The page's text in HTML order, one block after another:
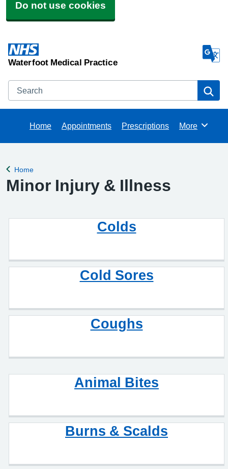
Do not use cookies
Waterfoot Medical Practice
Search
Home Appointments Prescriptions Browse
More
Back to
Home
Minor Injury & Illness
Colds
Cold Sores
Coughs
Animal Bites
Burns & Scalds